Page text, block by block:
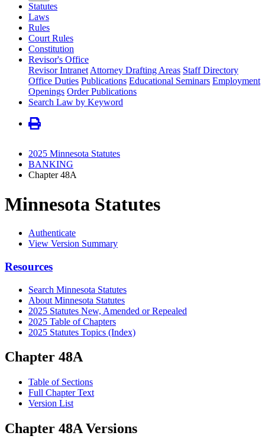
Statutes
Laws
Rules
Court Rules
Constitution
Revisor's Office
Revisor Intranet Attorney Drafting Areas Staff Directory
Office Duties Publications Educational Seminars Employment
Openings Order Publications
Search Law by Keyword
2025 Minnesota Statutes
BANKING
Chapter 48A
Minnesota Statutes
Authenticate
View Version Summary
Resources
Search Minnesota Statutes
About Minnesota Statutes
2025 Statutes New, Amended or Repealed
2025 Table of Chapters
2025 Statutes Topics (Index)
Chapter 48A
Table of Sections
Full Chapter Text
Version List
Chapter 48A Versions